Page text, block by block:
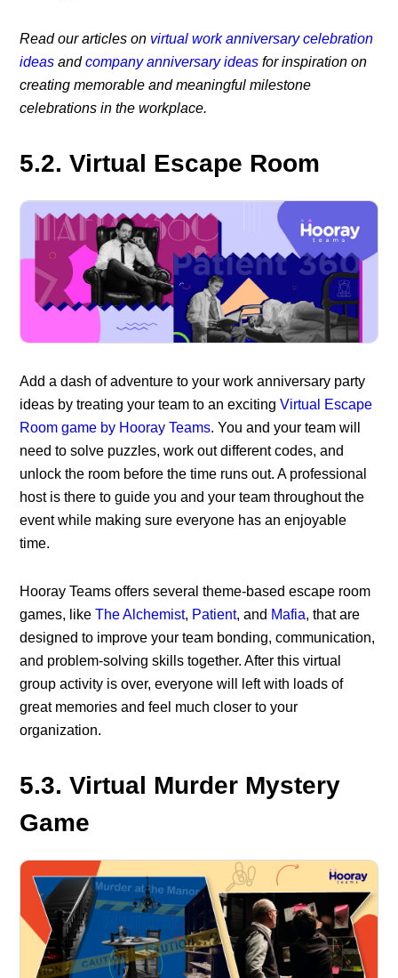
Read our articles on virtual work anniversary celebration
ideas andcompany anniversary ideas for inspiration on
creating memorable and meaningful milestone
celebrations in the workplace.
5.2. Virtual Escape Room
Add a dash of adventure to your work anniversary party
ideas by treating your team to an excitingVirtual Escape
Room game by Hooray Teams. You and your team will
need to solve puzzles, work out different codes, and
unlock the room before the time runs out. A professional
host is there to guide you and your team throughout the
event while making sure everyone has an enjoyable
time.
Hooray Teams offers several theme-based escape room
games, likeThe Alchemist, Patient, and Mafia, that are
designed to improve your team bonding, communication,
and problem-solving skills together. After this virtual
group activity is over, everyone will left with loads of
great memories and feel much closer to your
organization.
5.3. Virtual Murder Mystery
Game